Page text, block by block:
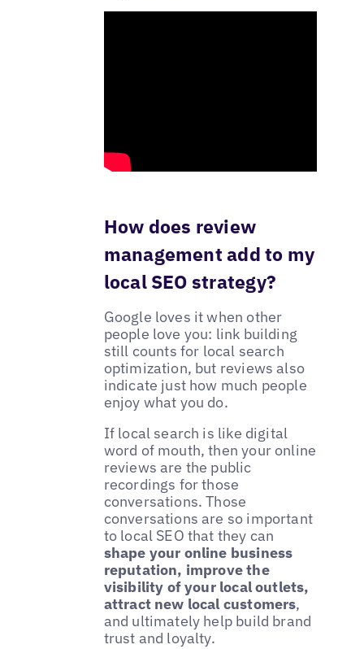
How does review
management add to my
local SEO strategy?
Google loves it when other
people love you: link building
still counts for local search
optimization, but reviews also
indicate just how much people
enjoy what you do.
If local search is like digital
word of mouth, then your online
reviews are the public
recordings for those
conversations. Those
conversations are so important
to local SEO that they can
shape your online business
reputation, improve the
visibility of your local outlets,
attract new local customers,
and ultimately help build brand
trust and loyalty.